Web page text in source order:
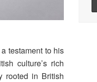
testament to his
culture’s rich
rooted in British